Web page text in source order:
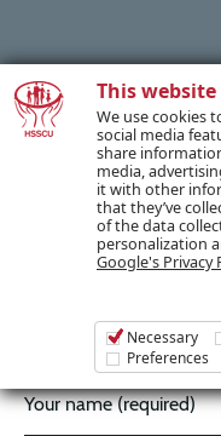
This website
We use cookies
social media
share
media,
it with other
that they’ve
of the data
personalization
Google's Privacy
Necessary
Preferences
PREVIOUS POST
SUBSCRIBE